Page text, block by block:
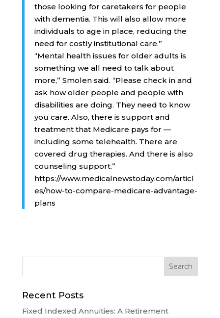
those looking for caretakers for people
with dementia. This will also allow more
individuals to age in place, reducing the
need for costly institutional care.”
“Mental health issues for older adults is
something we all need to talk about
more,” Smolen said. “Please check in and
ask how older people and people with
disabilities are doing. They need to know
you care. Also, there is support and
treatment that Medicare pays for —
including some telehealth. There are
covered drug therapies. And there is also
counseling support.”
https://www.medicalnewstoday.com/articl
es/how-to-compare-medicare-advantage-
plans
Recent Posts
Fixed Indexed Annuities: A Retirement